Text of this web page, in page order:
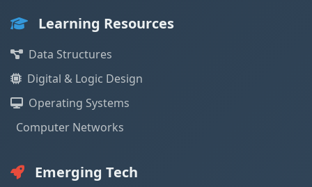
Learning Resources
Data Structures
Digital & Logic Design
Operating Systems
Computer Networks
Emerging Tech